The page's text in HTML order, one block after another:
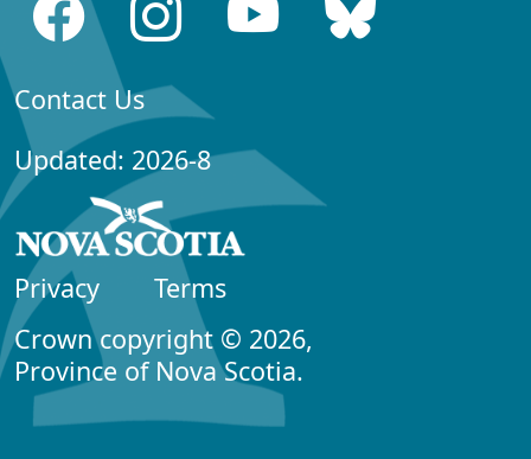
Contact Us
Updated: 2026-8
Privacy
Terms
Crown copyright © 2026,
Province of Nova Scotia.